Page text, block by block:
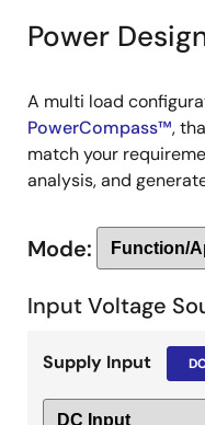
Power
A multi load
PowerCompass™,
match your
analysis, and
Mode:
Input Voltage
Supply Input